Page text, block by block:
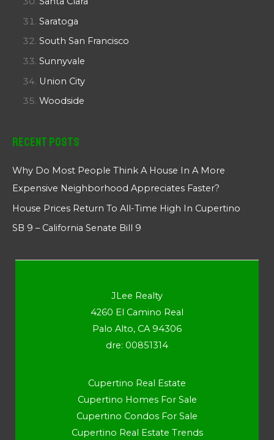
Saratoga
South San Francisco
Sunnyvale
Union City
Woodside
Recent Posts
Why Do Most People Think A House In A More
Expensive Neighborhood Appreciates Faster?
House Prices Return To All-Time High In Cupertino
SB 9 – California Senate Bill 9
JLee Realty
4260 El Camino Real
Palo Alto, CA 94306
dre: 00851314
Cupertino Real Estate
Cupertino Homes For Sale
Cupertino Condos For Sale
Cupertino Real Estate Trends